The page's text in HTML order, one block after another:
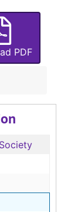
PDF